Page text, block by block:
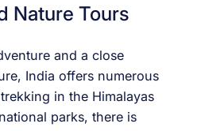
Nature Tours
and a close
India offers numerous
in the Himalayas
parks, there is